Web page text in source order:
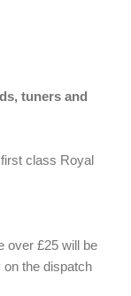
tuners and
class Royal
over £25 will be
the dispatch